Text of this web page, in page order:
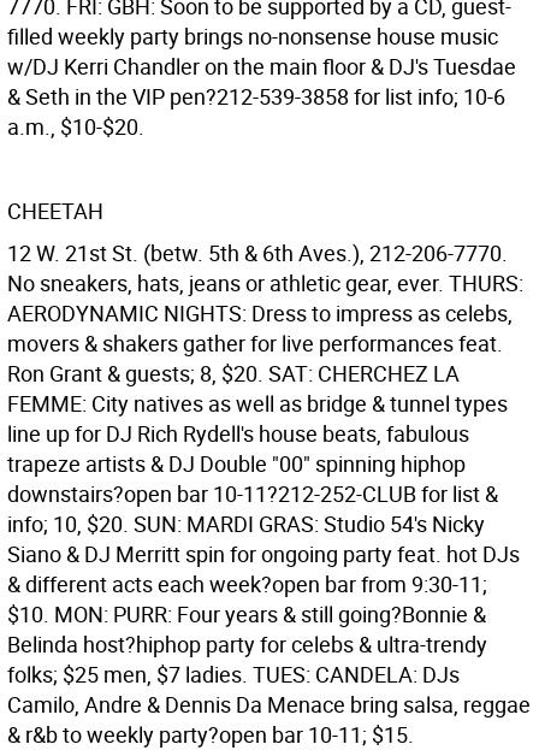
7770. FRI: GBH: Soon to be supported by a CD, guest-
filled weekly party brings no-nonsense house music
w/DJ Kerri Chandler on the main floor & DJ's Tuesdae
& Seth in the VIP pen?212-539-3858 for list info; 10-6
a.m., $10-$20.
CHEETAH
12 W. 21st St. (betw. 5th & 6th Aves.), 212-206-7770.
No sneakers, hats, jeans or athletic gear, ever. THURS:
AERODYNAMIC NIGHTS: Dress to impress as celebs,
movers & shakers gather for live performances feat.
Ron Grant & guests; 8, $20. SAT: CHERCHEZ LA
FEMME: City natives as well as bridge & tunnel types
line up for DJ Rich Rydell's house beats, fabulous
trapeze artists & DJ Double "00" spinning hiphop
downstairs?open bar 10-11?212-252-CLUB for list &
info; 10, $20. SUN: MARDI GRAS: Studio 54's Nicky
Siano & DJ Merritt spin for ongoing party feat. hot DJs
& different acts each week?open bar from 9:30-11;
$10. MON: PURR: Four years & still going?Bonnie &
Belinda host?hiphop party for celebs & ultra-trendy
folks; $25 men, $7 ladies. TUES: CANDELA: DJs
Camilo, Andre & Dennis Da Menace bring salsa, reggae
& r&b to weekly party?open bar 10-11; $15.